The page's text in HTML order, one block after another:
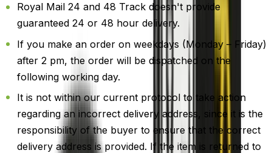
Royal Mail 24 and 48 Track doesn't provide
guaranteed 24 or 48 hour delivery.
If you make an order on weekdays (Monday – Friday)
after 2 pm, the order will be dispatched on the
following working day.
It is not within our current protocol to take action
regarding an incorrect delivery address, since it is the
responsibility of the buyer to ensure that the correct
delivery address is provided. If the item is returned to